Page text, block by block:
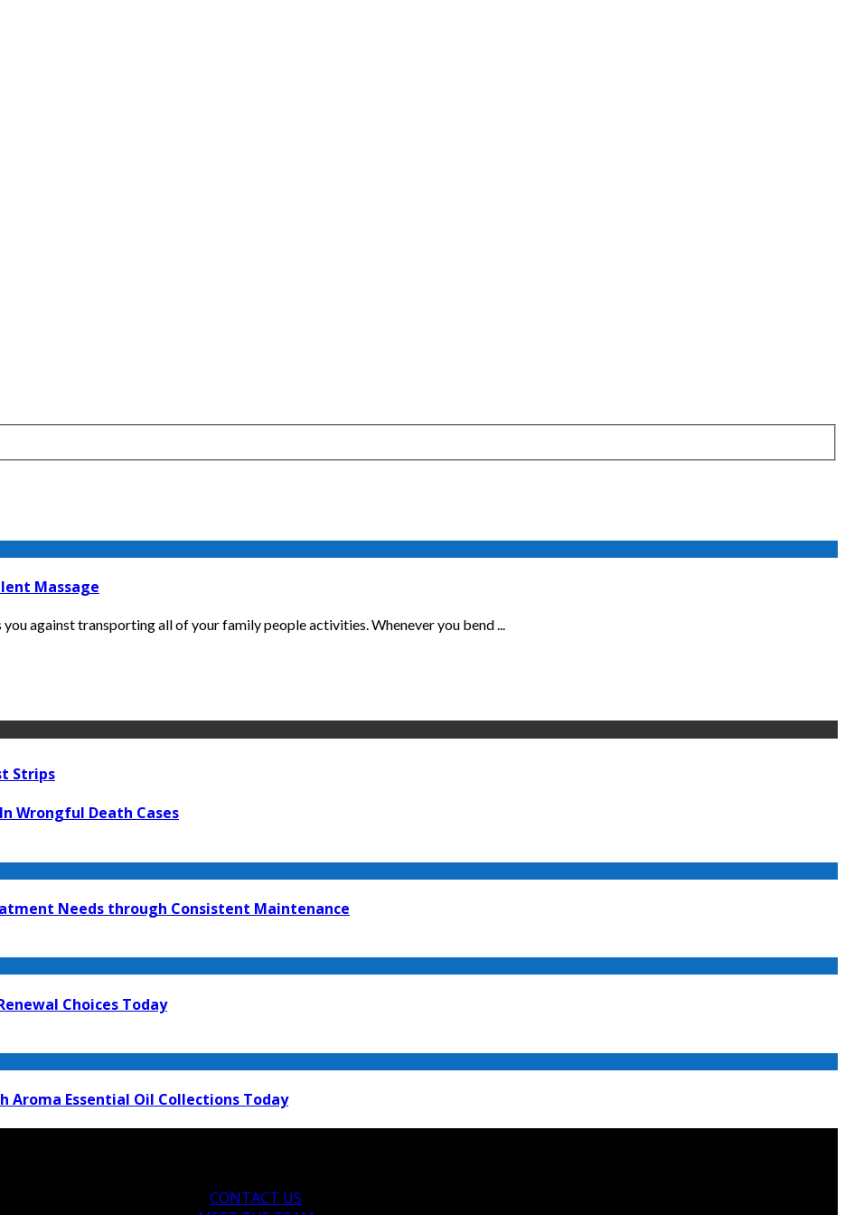
Massage
against transporting all of your family people activities. Whenever you bend ...
Strips
Wrongful Death Cases
Needs through Consistent Maintenance
Choices Today
Aroma Essential Oil Collections Today
CONTACT US